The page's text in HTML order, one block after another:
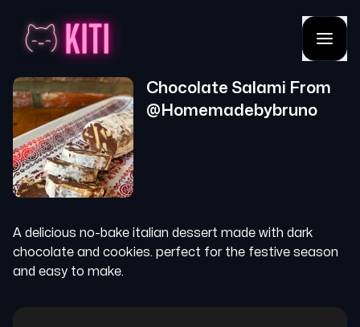
Chocolate Salami From
@ Homemadebybruno
A delicious no-bake italian dessert made with dark
chocolate and cookies. perfect for the festive season
and easy to make.